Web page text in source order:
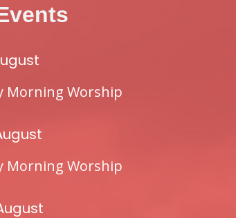
Morning Worship
Morning Worship